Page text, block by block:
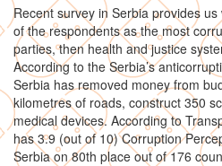
Recent survey in Serbia provides
of the respondents as the most
parties, then health and justice
According to the Serbia’s
Serbia has removed money from
kilometres of roads, construct 350
medical devices. According to
has 3.9 (out of 10) Corruption
Serbia on 80th place out of 176